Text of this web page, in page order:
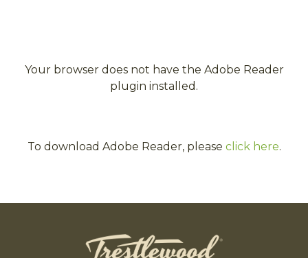
Your browser does not have the Adobe Reader
plugin installed.
To download Adobe Reader, please click here.